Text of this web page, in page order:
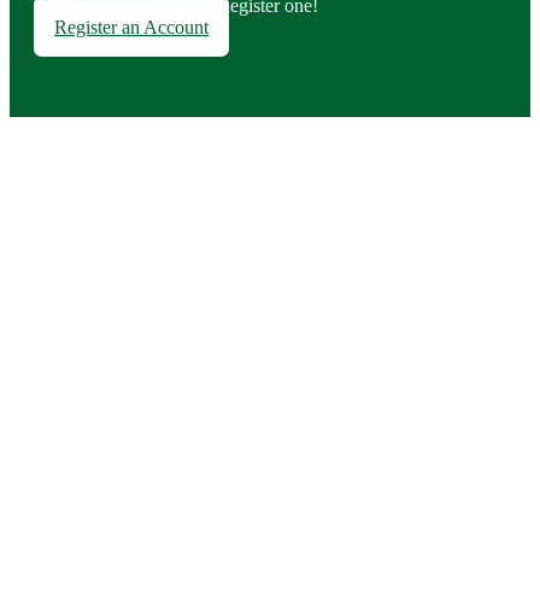
Don't have an account? Register one!
Register an Account